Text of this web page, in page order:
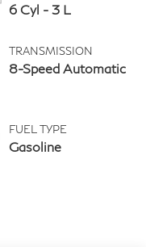
6 Cyl - 3 L
TRANSMISSION
8-Speed Automatic
FUEL TYPE
Gasoline